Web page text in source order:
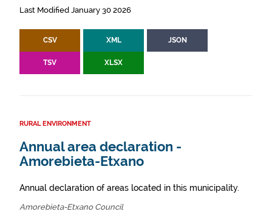
Last Modified January 30 2026
CSV XML JSON
TSV XLSX
RURAL ENVIRONMENT
Annual area declaration -
Amorebieta-Etxano
Annual declaration of areas located in this municipality.
Amorebieta-Etxano Council